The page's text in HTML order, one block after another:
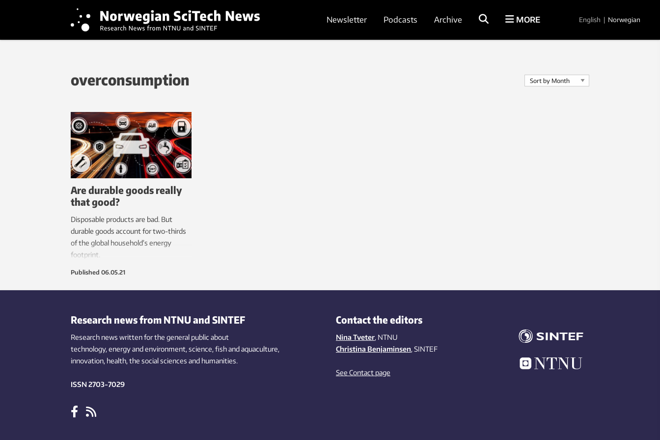
Newsletter Podcasts Archive MORE English | Norwegian
overconsumption
Are durable goods really
that good?
Disposable products are bad. But
durable goods account for two-thirds
of the global household’s energy
footprint.
Published 06.05.21
Research news from NTNU and SINTEF
Research news written for the general public about
technology,energy and environment,science,fishand aquaculture,
innovation, health, the socialsciences and humanities.
ISSN 2703-7029
Contact the editors
Nina Tveter, NTNU
Christina Benjaminsen, SINTEF
See Contact page